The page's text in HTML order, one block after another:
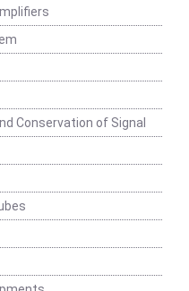
Conservation of Signal